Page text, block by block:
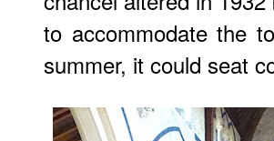
to accommodate the
summer, it could seat